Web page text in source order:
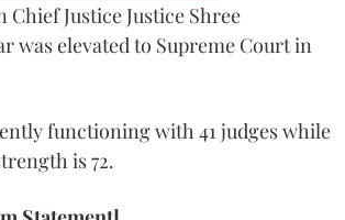
Justice Justice Shree
was elevated to Supreme Court in
functioning with 41 judges while
is 72.